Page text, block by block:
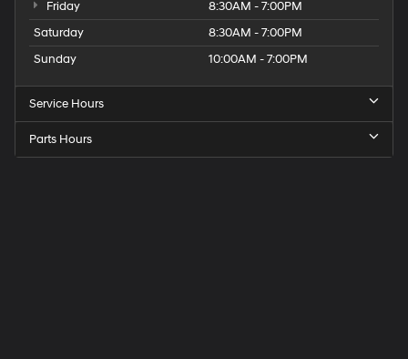
Friday
8:30AM - 7:00PM
Saturday
8:30AM - 7:00PM
Sunday
10:00AM - 7:00PM
Service Hours
Parts Hours